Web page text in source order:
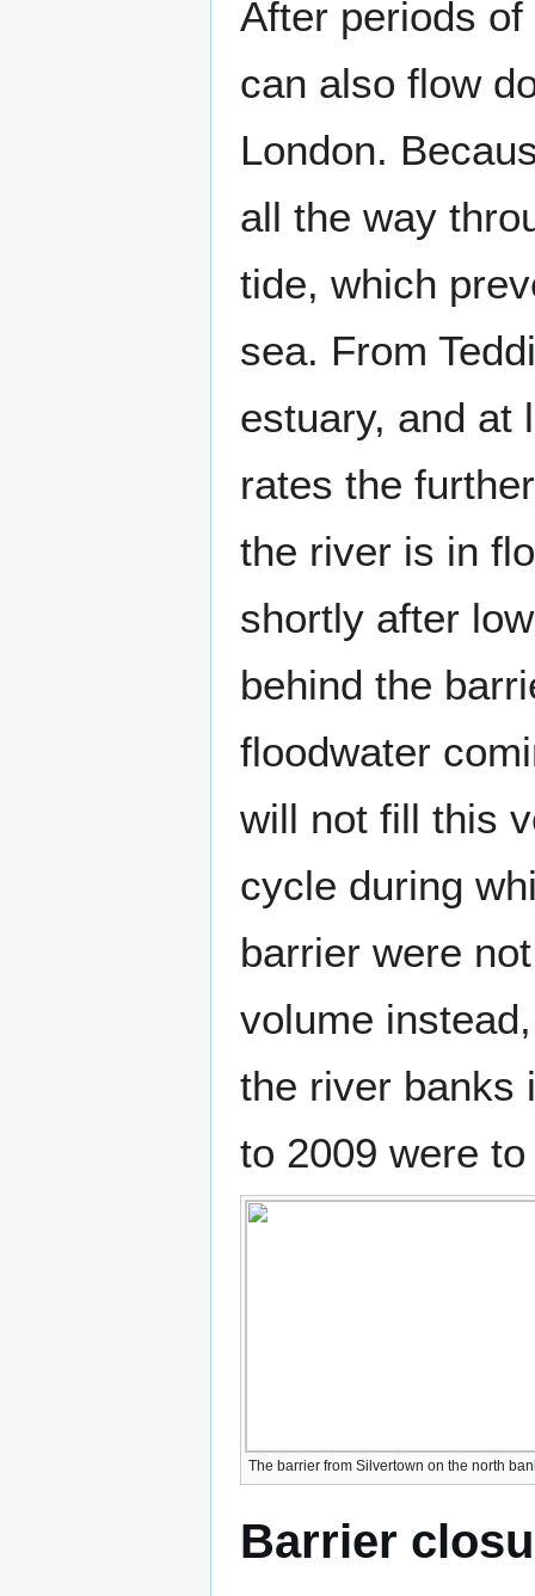
After periods
can also flow
London.
all the way
tide, which
sea. From
estuary, and at
rates the
the river is in
shortly after
behind the
floodwater
will not fill this
cycle during
barrier were
volume
the river banks
to 2009 were
The barrier from Silvertown on the north
Barrier